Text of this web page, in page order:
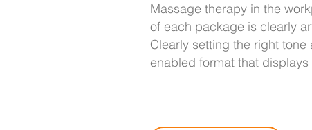
Massage therapy in the
of each package is clearly
Clearly setting the right
enabled format that